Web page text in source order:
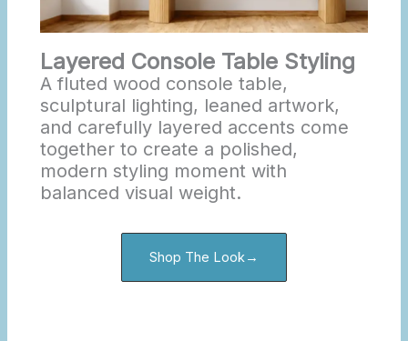
Layered Console Table Styling
A fluted wood console table,
sculptural lighting, leaned artwork,
and carefully layered accents come
together to create a polished,
modern styling moment with
balanced visual weight.
Shop The Look→